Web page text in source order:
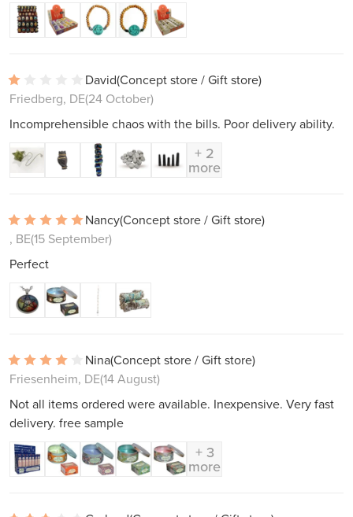
David(Concept store / Gift store)
Friedberg, DE(24 October)
Incomprehensible chaos with the bills. Poor delivery ability.
+ 2
more
Nancy(Concept store / Gift store)
, BE(15 September)
Perfect
Nina(Concept store / Gift store)
Friesenheim, DE(14 August)
Not all items ordered were available. Inexpensive. Very fast
delivery. free sample
+ 3
more